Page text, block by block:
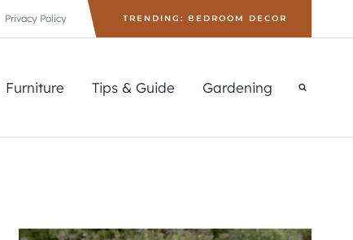
Privacy Policy TRENDING: BEDROOM DECOR
Furniture Tips & Guide Gardening